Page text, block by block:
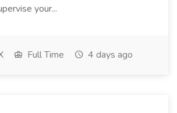
your...
Full Time 4 days ago